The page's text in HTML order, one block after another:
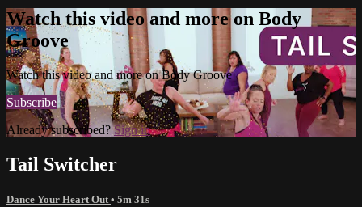
Watch this video and more on Body
Groove
Watch this video and more on Body Groove
Subscribe
Already subscribed?Sign in
Tail Switcher
Dance Your Heart Out • 5m 31s